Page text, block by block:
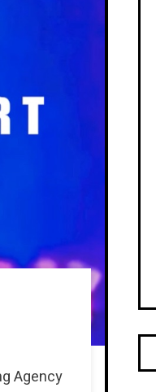
Agency